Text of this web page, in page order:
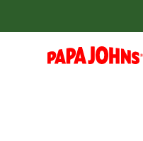
(link
opens